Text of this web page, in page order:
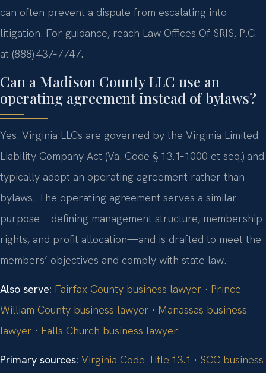
can often prevent a dispute from escalating into
litigation. For guidance, reach Law Offices Of SRIS, P.C.
at (888) 437‑7747.
Can a Madison County LLC use an
operating agreement instead of bylaws?
Yes. Virginia LLCs are governed by the Virginia Limited
Liability Company Act (Va. Code § 13.1‑1000 et seq.) and
typically adopt an operating agreement rather than
bylaws. The operating agreement serves a similar
purpose—defining management structure, membership
rights, and profit allocation—and is drafted to meet the
members’ objectives and comply with state law.
Also serve: Fairfax County business lawyer · Prince
William County business lawyer · Manassas business
lawyer · Falls Church business lawyer
Primary sources: Virginia Code Title 13.1 · SCC business